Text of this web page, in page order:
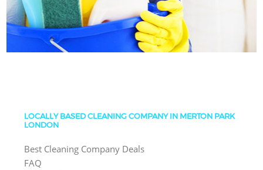
LOCALLY BASED CLEANING COMPANY IN MERTON PARK
LONDON
Best Cleaning Company Deals
FAQ